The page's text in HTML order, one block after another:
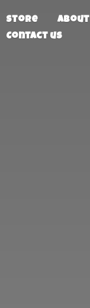
Store About
Contact us